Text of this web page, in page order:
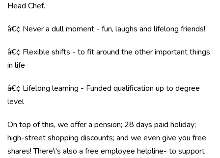
Head Chef.
â€¢ Never a dull moment - fun, laughs and lifelong friends!
â€¢ Flexible shifts - to fit around the other important things
in life
â€¢ Lifelong learning - Funded qualification up to degree
level
On top of this, we offer a pension; 28 days paid holiday;
high-street shopping discounts; and we even give you free
shares! There\'s also a free employee helpline- to support